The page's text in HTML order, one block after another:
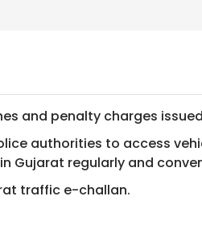
and penalty charges
authorities to access
Gujarat regularly and
traffic e-challan.